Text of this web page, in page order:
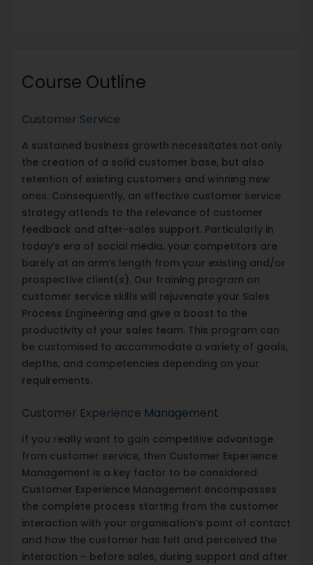
Course Outline
Customer Service
A sustained business growth necessitates not only
the creation of a solid customer base, but also
retention of existing customers and winning new
ones. Consequently, an effective customer service
strategy attends to the relevance of customer
feedback and after-sales support. Particularly in
today’s era of social media, your competitors are
barely at an arm’s length from your existing and/or
prospective client(s). Our training program on
customer service skills will rejuvenate your Sales
Process Engineering and give a boost to the
productivity of your sales team. This program can
be customised to accommodate a variety of goals,
depths, and competencies depending on your
requirements.
Customer Experience Management
If you really want to gain competitive advantage
from customer service, then Customer Experience
Management is a key factor to be considered.
Customer Experience Management encompasses
the complete process starting from the customer
interaction with your organisation’s point of contact
and how the customer has felt and perceived the
interaction – before sales, during support and after